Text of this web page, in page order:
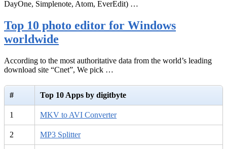
DayOne, Simplenote, Atom, EverEdit) …
Top 10 photo editor for Windows
worldwide
According to the most authoritative data from the world’s leading
download site “Cnet”, We pick …
# Top 10 Apps by digitbyte
1 MKV to AVI Converter
2 MP3 Splitter